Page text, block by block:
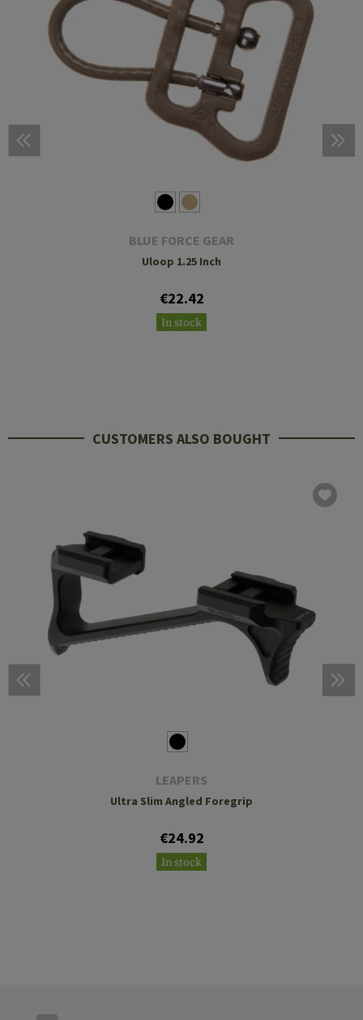
BLUE FORCE GEAR
Uloop 1.25 Inch
€22.42
In stock
CUSTOMERS ALSO BOUGHT
LEAPERS
Ultra Slim Angled Foregrip
€24.92
In stock